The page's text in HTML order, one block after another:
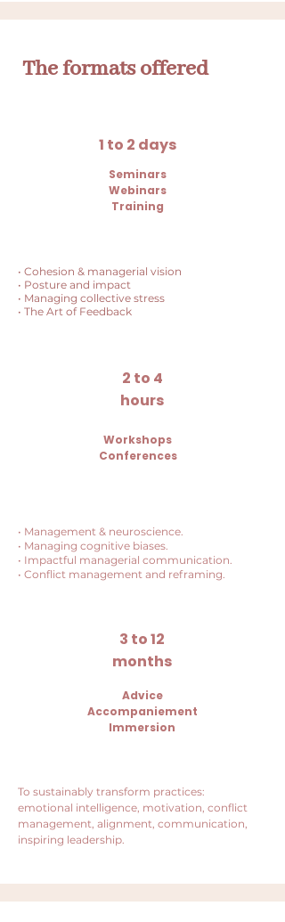
The formats offered
1 to 2 days
Seminars
Webinars
Training
• Cohesion & managerial vision
• Posture and impact
• Managing collective stress
• The Art of Feedback
2 to 4
hours
Workshops
Conferences
• Management & neuroscience.
• Managing cognitive biases.
• Impactful managerial communication.
• Conflict management and reframing.
3 to 12
months
Advice
Accompaniement
Immersion
To sustainably transform practices:
emotional intelligence, motivation, conflict
management, alignment, communication,
inspiring leadership.